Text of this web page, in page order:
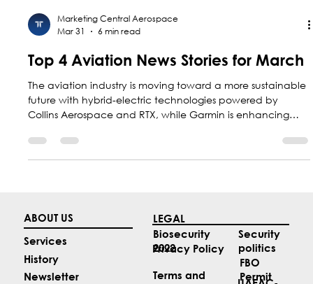
Marketing Central Aerospace
Mar 31
6 min read
Top 4 Aviation News Stories for March
The aviation industry is moving toward a more sustainable
ABOUT US
LEGAL